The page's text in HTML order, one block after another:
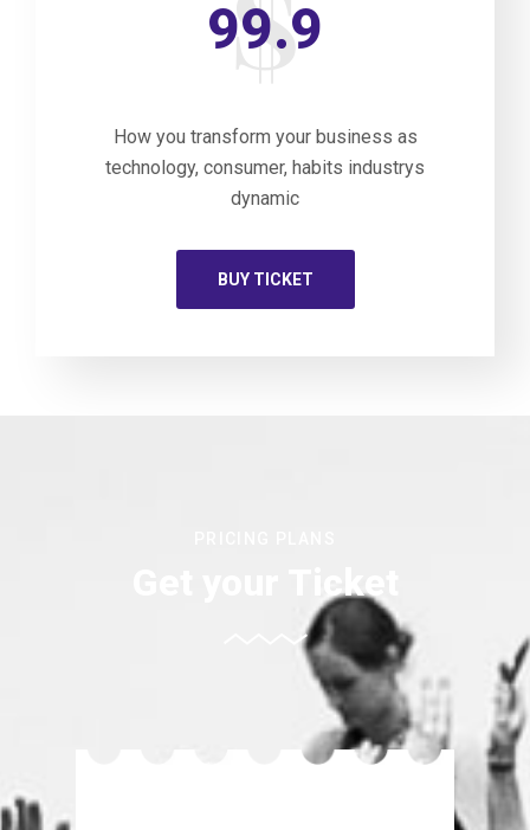
99.9
How you transform your business as
technology, consumer, habits industrys
dynamic
BUY TICKET
Get your Ticket